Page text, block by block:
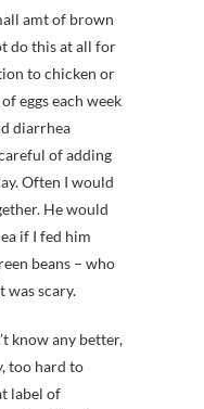
amt of brown
do this at all for
to chicken or
eggs each week
diarrhea
of adding
Often I would
He would
if I fed him
beans – who
was scary.
know any better,
too hard to
label of